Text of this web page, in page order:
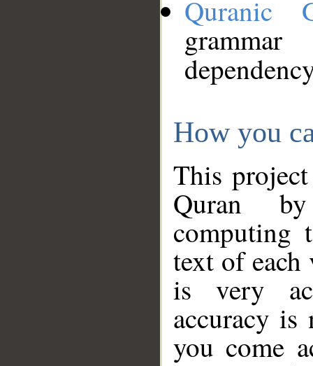
Quranic
How you
This
Quran
computing
text of
is very
accuracy
you come